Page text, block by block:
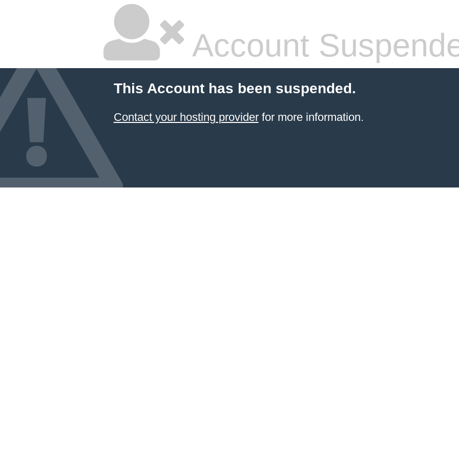
Account
This Account has been suspended.
Contact your hosting providerfor more information.